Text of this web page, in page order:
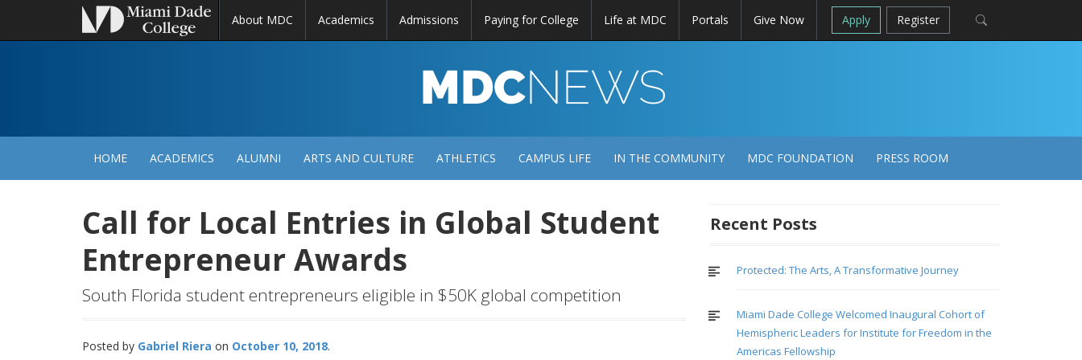
About MDC Academics Admissions Paying for College Life at MDC Portals Give Now Apply Register
NEWS
HOME ACADEMICS ALUMNI ARTS AND CULTURE ATHLETICS CAMPUS LIFE IN THE COMMUNITY MDC FOUNDATION PRESS ROOM
Call for Local Entries in Global Student
Entrepreneur Awards
South Florida student entrepreneurs eligible in $50K global competition
Posted by Gabriel Riera October 10, 2018
Recent Posts
Protected: The Arts, A Transformative Journey
Miami Dade College Welcomed Inaugural Cohort of
Hemispheric Leaders for Institute for Freedom in the
Americas Fellowship